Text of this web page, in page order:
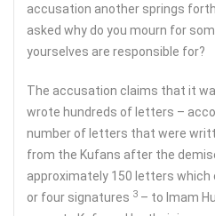
accusation another springs
asked why do you mourn for
yourselves are responsible for?
The accusation claims that it
wrote hundreds of letters –
number of letters that were
from the Kufans after the
approximately 150 letters which
or four signatures 3 – to Imam